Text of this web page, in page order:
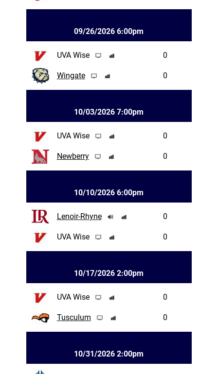
09/26/2026 6:00pm
UVA Wise 0
Wingate 0
10/03/2026 7:00pm
UVA Wise 0
Newberry 0
10/10/2026 6:00pm
Lenoir-Rhyne 0
UVA Wise 0
10/17/2026 2:00pm
UVA Wise 0
Tusculum 0
10/31/2026 2:00pm